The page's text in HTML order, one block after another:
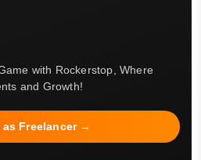
with Rockerstop, Where
and Growth!
Freelancer →